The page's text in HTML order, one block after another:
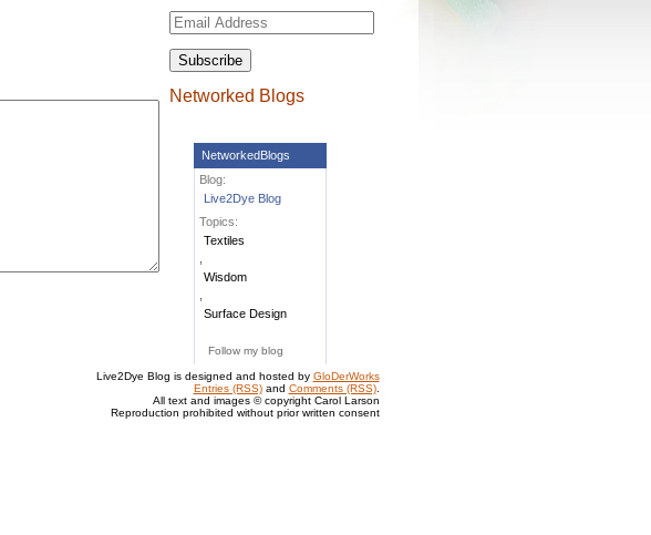
Email
Address
Networked Blogs
NetworkedBlogs
Blog:
Live2Dye Blog
Topics:
Textiles
Wisdom
Surface Design
Follow my blog
Live2Dye Blog is designed and hosted by GloDerWorks
Entries (RSS)and Comments (RSS).
All text and images © copyright Carol Larson
Reproduction prohibited without prior written consent